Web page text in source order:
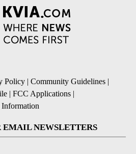
Policy | Community Guidelines |
| FCC Applications |
EMAIL NEWSLETTERS